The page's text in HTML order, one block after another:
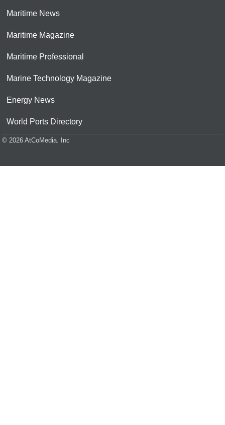
Maritime News
Maritime Magazine
Maritime Professional
Marine Technology Magazine
Energy News
World Ports Directory
© 2026 AtCoMedia. Inc